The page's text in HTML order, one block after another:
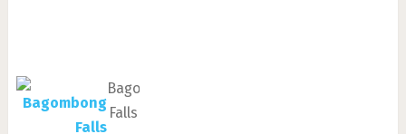
Bagombong
Falls